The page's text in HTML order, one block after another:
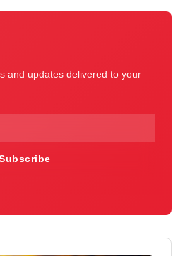
and updates delivered to your